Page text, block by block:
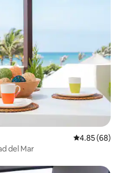
4.85 out of 5
4.85 (68)
del Mar